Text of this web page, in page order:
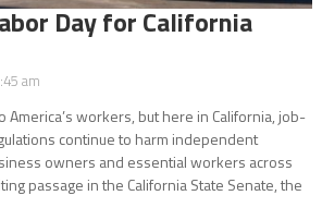
Day for California
am
America’s workers, but here in California, job-
continue to harm independent
owners and essential workers across
passage in the California State Senate, the